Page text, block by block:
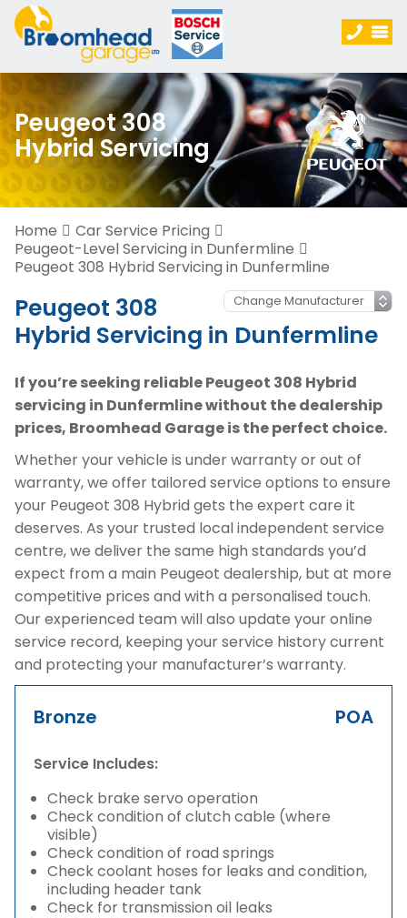
Peugeot 308
Hybrid Servicing
Home
Car Service Pricing
Peugeot-Level Servicing in Dunfermline
Peugeot 308 Hybrid Servicing in Dunfermline
Peugeot 308
Hybrid Servicing in Dunfermline
If you’re seeking reliable Peugeot 308 Hybrid
servicing in Dunfermline without the dealership
prices, Broomhead Garage is the perfect choice.
Whether your vehicle is under warranty or out of
warranty, we offer tailored service options to ensure
your Peugeot 308 Hybrid gets the expert care it
deserves. As your trusted local independent service
centre, we deliver the same high standards you’d
expect from a main Peugeot dealership, but at more
competitive prices and with a personalised touch.
Our experienced team will also update your online
service record, keeping your service history current
and protecting your manufacturer’s warranty.
Bronze POA
Service Includes:
Check brake servo operation
Check condition of clutch cable (where
visible)
Check condition of road springs
Check coolant hoses for leaks and condition,
including header tank
Check for transmission oil leaks